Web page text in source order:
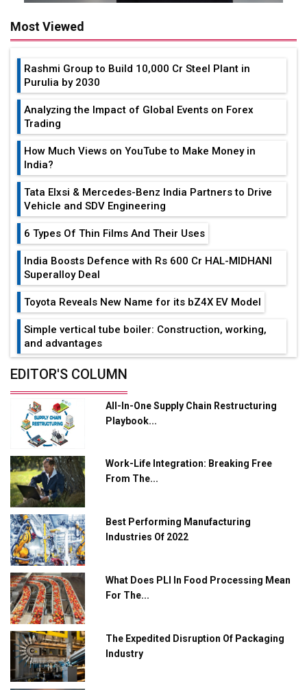
Most Viewed
Rashmi Group to Build ₹10,000 Cr Steel Plant in
Purulia by 2030
Analyzing the Impact of Global Events on Forex
Trading
How Much Views on YouTube to Make Money in
India?
Tata Elxsi & Mercedes-Benz India Partners to Drive
Vehicle and SDV Engineering
6 Types Of Thin Films And Their Uses
India Boosts Defence with Rs 600 Cr HAL-MIDHANI
Superalloy Deal
Toyota Reveals New Name for its bZ4X EV Model
Simple vertical tube boiler: Construction, working,
and advantages
Future of Quasi Solid Electrolytes in Long Range
Adani's E-Mobility Arm Invests Rs 100 Crore in EV
Charging Network Expansion
L&T Hyderabad Metro Rail Rolls Out Fully Digital
Enabled WhatsApp eTicketing Facility
Industry 4.0 Emerges as the Future of Smart
Manufacturing
Tradock Broker Review / Is This the Go-To App for
Crypto Investors?
Servotech Renewable Wins ₹13 Cr Rooftop Solar Deal
from Railways
Ashok Leyland to Roll Out EV Buses from Lucknow
Plant by August
MSSSL Plans New Greenfield Steel Plant to Boost
Output
EDITOR'S COLUMN
All-In-One Supply Chain Restructuring
Playbook...
Work-Life Integration: Breaking Free
From The...
Best Performing Manufacturing
Industries Of 2022
What Does PLI In Food Processing Mean
For The...
The Expedited Disruption Of Packaging
Industry